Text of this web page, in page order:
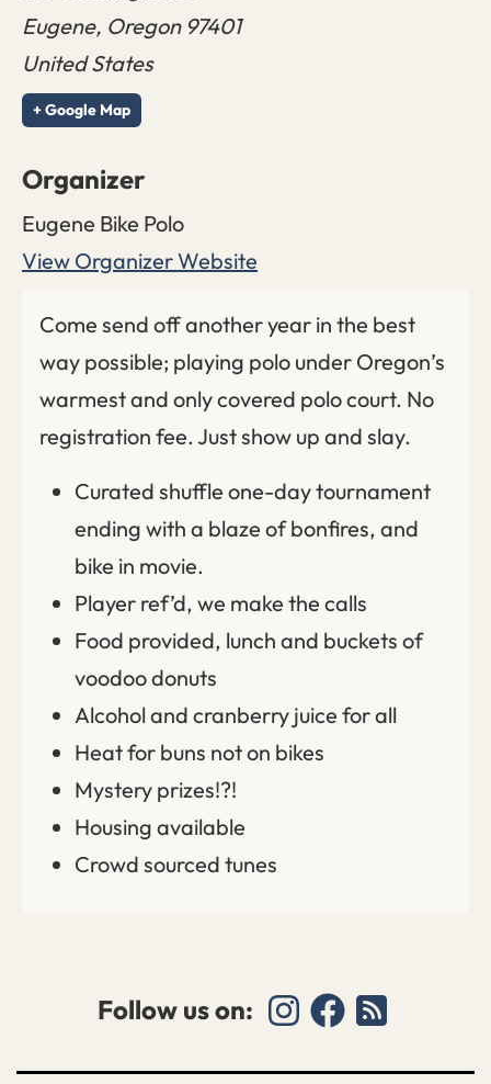
Come send off another year in the best
way possible; playing polo under Oregon’s
warmest and only covered polo court. No
registration fee. Just show up and slay.
Curated shuffle one-day tournament
ending with a blaze of bonfires, and
bike in movie.
Player ref’d, we make the calls
Food provided, lunch and buckets of
voodoo donuts
Alcohol and cranberry juice for all
Heat for buns not on bikes
Mystery prizes!?!
Housing available
Crowd sourced tunes
Eugene, Oregon 97401
United States
+ Google Map
Organizer
Eugene Bike Polo
View Organizer Website
Follow us on: